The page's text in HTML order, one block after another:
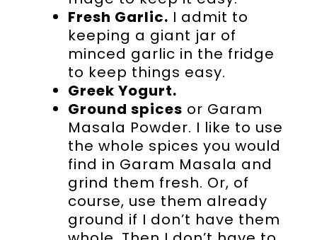
Fresh Garlic. I admit to
keeping a giant jar of
minced garlic in the fridge
to keep things easy.
Greek Yogurt.
Ground spices or Garam
Masala Powder. I like to use
the whole spices you would
find in Garam Masala and
grind them fresh. Or, of
course, use them already
ground if I don’t have them